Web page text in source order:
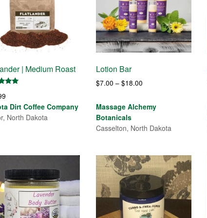
| Medium Roast
5
Dirt Coffee Company
North Dakota
Lotion Bar
$7.00 – $18.00
$7.00
$18.00
Massage Alchemy
Botanicals
Casselton, North Dakota